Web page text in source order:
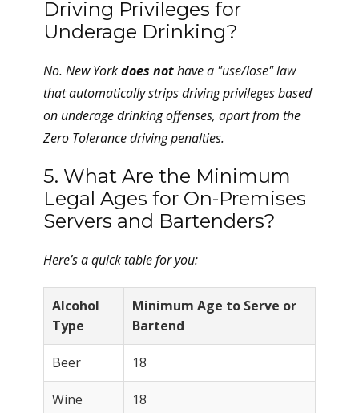
Driving Privileges for
Underage Drinking?
No. New Yorkdoes nothave a "use/lose" law
that automatically strips driving privileges based
on underage drinking offenses, apart from the
Zero Tolerance driving penalties.
5. What Are the Minimum
Legal Ages for On-Premises
Servers and Bartenders?
Here’s a quick table for you:
Alcohol
Type
Minimum Age to Serve or
Bartend
Beer 18
Wine 18